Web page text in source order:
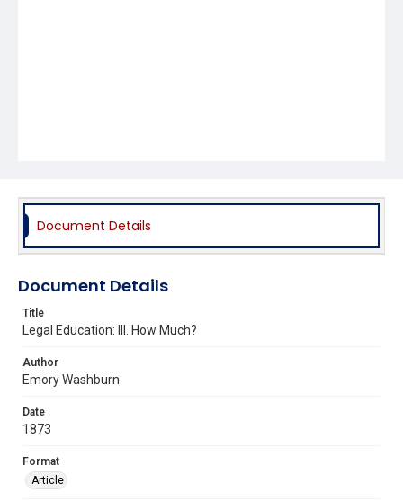
Document Details
Document Details
Title
Legal Education: III. How Much?
Author
Emory Washburn
Date
1873
Format
Article